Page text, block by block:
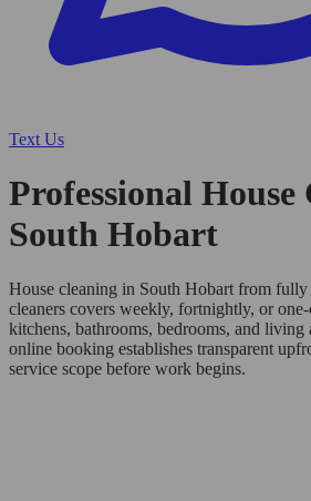
Text Us
Professional
South Hobart
House cleaning in South Hobart from fully
cleaners covers weekly, fortnightly, or
kitchens, bathrooms, bedrooms, and living
online booking establishes transparent
service scope before work begins.